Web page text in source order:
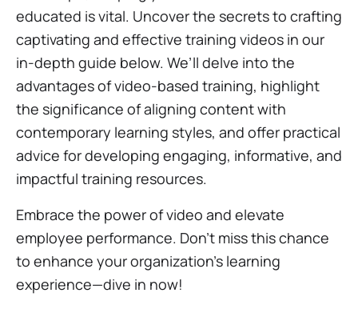
educated is vital. Uncover the secrets to crafting
captivating and effective training videos in our
in-depth guide below. We’ll delve into the
advantages of video-based training, highlight
the significance of aligning content with
contemporary learning styles, and offer practical
advice for developing engaging, informative, and
impactful training resources.
Embrace the power of video and elevate
employee performance. Don't miss this chance
to enhance your organization's learning
experience—dive in now!